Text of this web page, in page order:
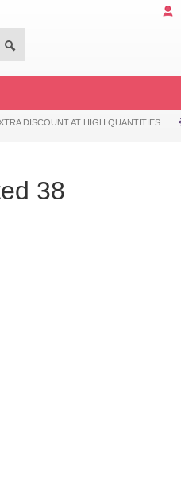
DISCOUNT AT HIGH QUANTITIES
38